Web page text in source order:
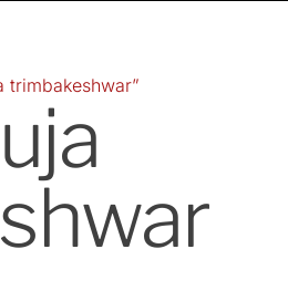
trimbakeshwar”